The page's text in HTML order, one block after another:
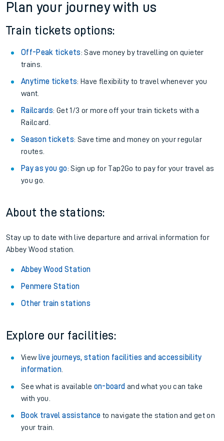
Plan your journey with us
Train tickets options:
Off-Peak tickets: Save money by travelling on quieter
trains.
Anytime tickets: Have flexibility to travel whenever you
want.
Railcards: Get 1/3 or more off your train tickets with a
Railcard.
Season tickets: Save time and money on your regular
routes.
Pay as you go: Sign up for Tap2Go to pay for your travel as
you go.
About the stations:
Stay up to date with live departure and arrival information for
Abbey Wood station.
Abbey Wood Station
Penmere Station
Other train stations
Explore our facilities:
View live journeys, station facilities and accessibility
information.
See what is available on-board and what you can take
with you.
Book travel assistance to navigate the station and get on
your train.